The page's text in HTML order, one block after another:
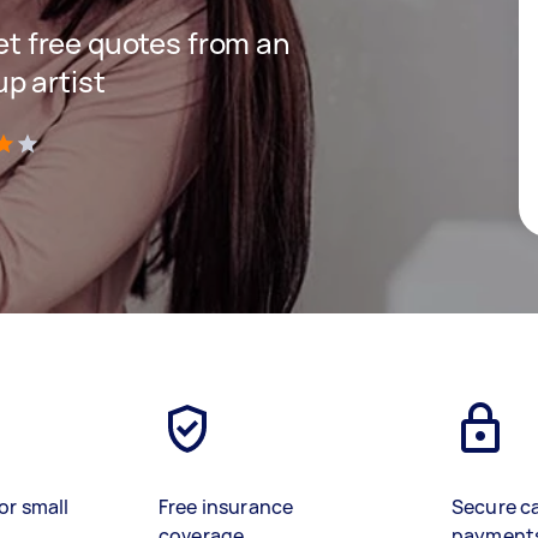
free quotes from an
artist
small
Free insurance
Secure